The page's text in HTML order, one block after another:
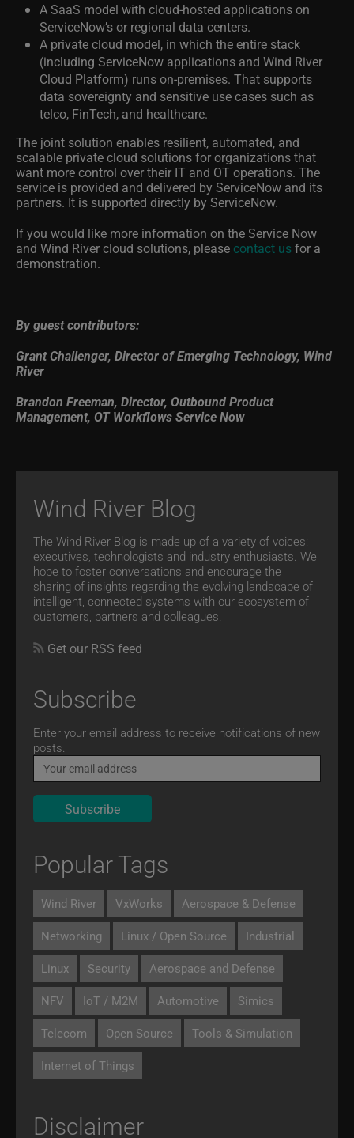
A SaaS model with cloud-hosted applications on
ServiceNow’s or regional data centers.
A private cloud model, in which the entire stack
(including ServiceNow applications and Wind River
Cloud Platform) runs on-premises. That supports
data sovereignty and sensitive use cases such as
telco, FinTech, and healthcare.
The joint solution enables resilient, automated, and
scalable private cloud solutions for organizations that
want more control over their IT and OT operations. The
service is provided and delivered by ServiceNow and its
partners. It is supported directly by ServiceNow.
If you would like more information on the Service Now
and Wind River cloud solutions, please contact usfor a
demonstration.
By guest contributors:
Grant Challenger, Director of Emerging Technology, Wind
River
Brandon Freeman, Director, Outbound Product
Management, OT Workflows Service Now
Wind River Blog
The Wind River Blog is made up of a variety of voices:
executives, technologists and industry enthusiasts. We
hope to foster conversations and encourage the
sharing of insights regarding the evolving landscape of
intelligent, connected systems with our ecosystem of
customers, partners and colleagues.
Get our RSS feed
Subscribe
Email
Enter your email address to receive notifications of new
posts.
Popular Tags
Wind River VxWorks Aerospace & Defense
Networking Linux / Open Source Industrial
Linux Security Aerospace and Defense
NFV IoT / M2M Automotive Simics
Telecom Open Source Tools & Simulation
Internet of Things
Disclaimer